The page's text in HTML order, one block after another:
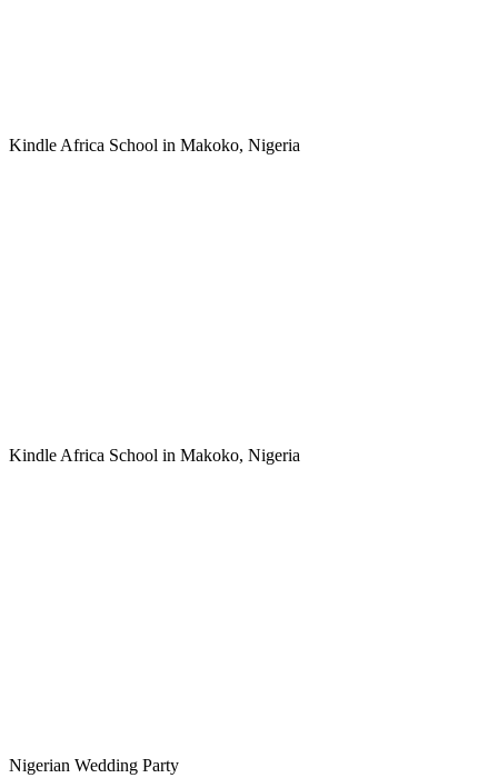
Kindle Africa School in Makoko, Nigeria
Kindle Africa School in Makoko, Nigeria
Nigerian Wedding Party